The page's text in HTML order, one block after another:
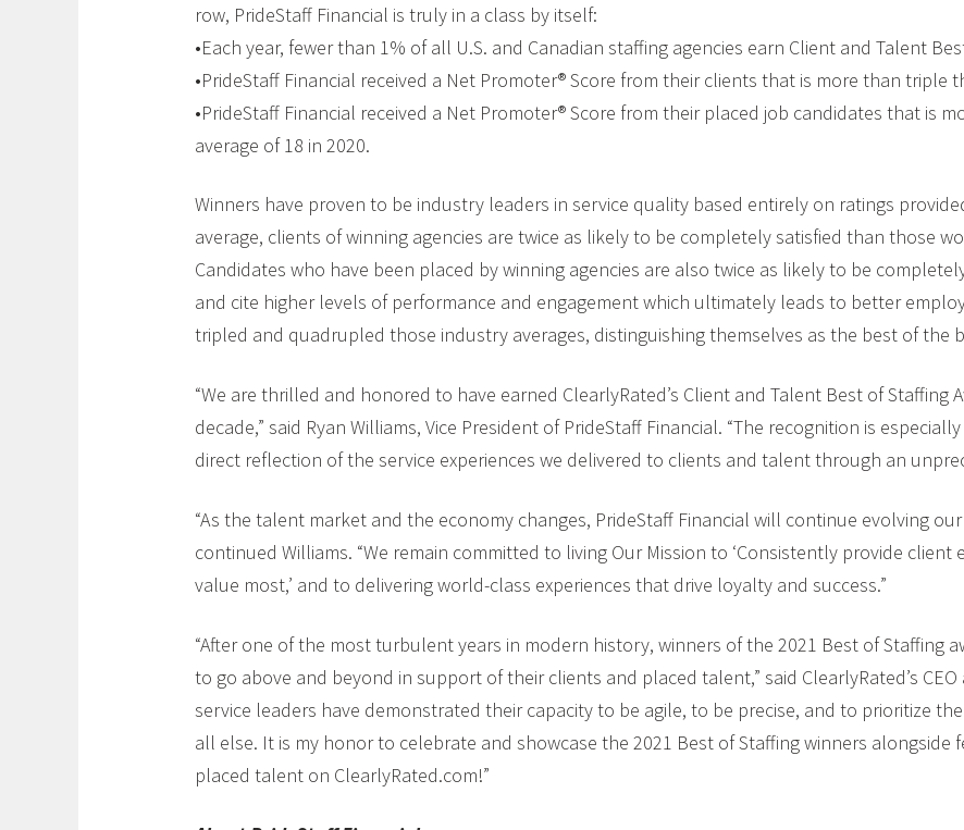
row, PrideStaff Financial is truly in a class by itself:
•Each year, fewer than 1% of all U.S. and Canadian staffing agencies earn Client and Talent
•PrideStaff Financial received a Net Promoter® Score from their clients that is more than triple
•PrideStaff Financial received a Net Promoter® Score from their placed job candidates that is
average of 18 in 2020.
Winners have proven to be industry leaders in service quality based entirely on ratings
average, clients of winning agencies are twice as likely to be completely satisfied than those
Candidates who have been placed by winning agencies are also twice as likely to be
and cite higher levels of performance and engagement which ultimately leads to better
tripled and quadrupled those industry averages, distinguishing themselves as the best of the
“We are thrilled and honored to have earned ClearlyRated’s Client and Talent Best of Staffing
decade,” said Ryan Williams, Vice President of PrideStaff Financial. “The recognition is
direct reflection of the service experiences we delivered to clients and talent through an
“As the talent market and the economy changes, PrideStaff Financial will continue evolving
continued Williams. “We remain committed to living Our Mission to ‘Consistently provide
value most,’ and to delivering world-class experiences that drive loyalty and success.”
“After one of the most turbulent years in modern history, winners of the 2021 Best of Staffing
to go above and beyond in support of their clients and placed talent,” said ClearlyRated’s CEO
service leaders have demonstrated their capacity to be agile, to be precise, and to prioritize
all else. It is my honor to celebrate and showcase the 2021 Best of Staffing winners
placed talent on ClearlyRated.com!”